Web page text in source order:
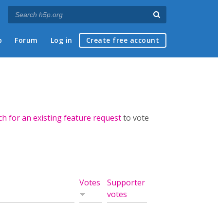
Forum Log in Create free account
for an existing feature requestto vote
Votes
Supporter
votes